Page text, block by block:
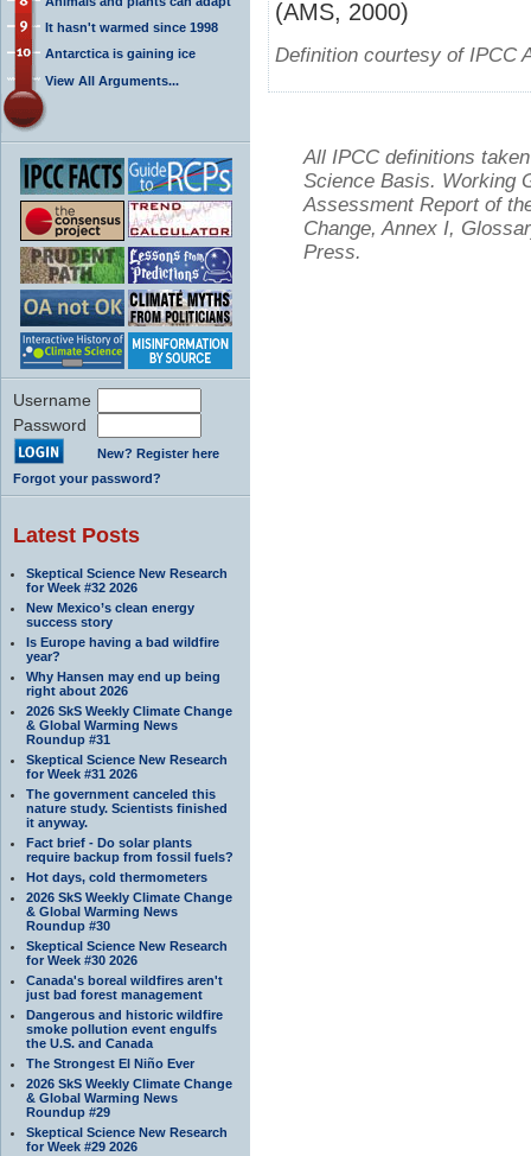
It hasn't warmed since 1998
Antarctica is gaining ice
View All Arguments...
Username
Password
New? Register here
Forgot your password?
Latest Posts
Skeptical Science New Research
for Week #32 2026
New Mexico’s clean energy
success story
Is Europe having a bad wildfire
year?
Why Hansen may end up being
right about 2026
2026 SkS Weekly Climate Change
& Global Warming News
Roundup #31
Skeptical Science New Research
for Week #31 2026
The government canceled this
nature study. Scientists finished
it anyway.
Fact brief - Do solar plants
require backup from fossil fuels?
Hot days, cold thermometers
2026 SkS Weekly Climate Change
& Global Warming News
Roundup #30
Skeptical Science New Research
for Week #30 2026
Canada's boreal wildfires aren't
just bad forest management
Dangerous and historic wildfire
smoke pollution event engulfs
the U.S. and Canada
The Strongest El Niño Ever
2026 SkS Weekly Climate Change
& Global Warming News
Roundup #29
Skeptical Science New Research
for Week #29 2026
(AMS, 2000)
Definition courtesy of IPCC
All IPCC definitions
Science Basis. Working
Assessment Report of
Change, Annex I,
Press.